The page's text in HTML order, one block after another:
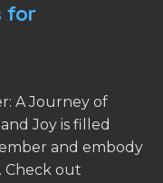
for
A Journey of
Joy is filled
and embody
Check out